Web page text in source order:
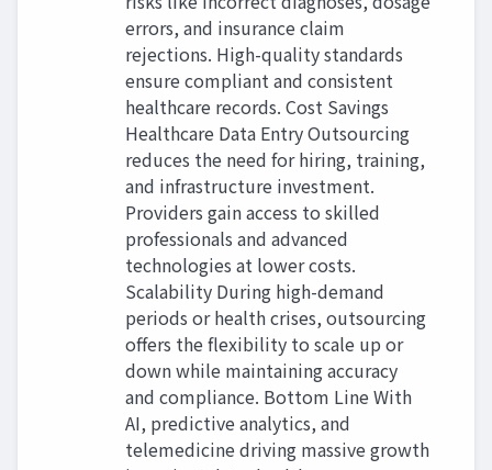
errors, and insurance claim
rejections. High-quality standards
ensure compliant and consistent
healthcare records. Cost Savings
Healthcare Data Entry Outsourcing
reduces the need for hiring, training,
and infrastructure investment.
Providers gain access to skilled
professionals and advanced
technologies at lower costs.
Scalability During high-demand
periods or health crises, outsourcing
offers the flexibility to scale up or
down while maintaining accuracy
and compliance. Bottom Line With
AI, predictive analytics, and
telemedicine driving massive growth